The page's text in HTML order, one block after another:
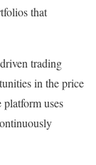
that
trading
in the price
uses